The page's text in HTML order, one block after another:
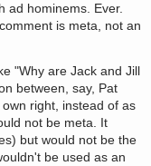
ad hominems. Ever.
is meta, not an
"Why are Jack and Jill
between, say, Pat
right, instead of as
not be meta. It
but would not be the
be used as an